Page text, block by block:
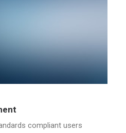
compliant users